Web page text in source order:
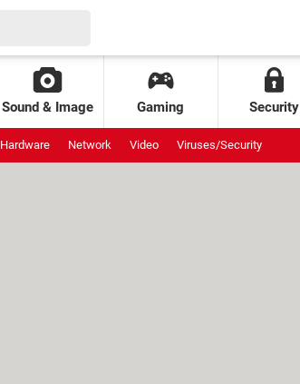
Sound & Image Gaming Security
Hardware Network Video Viruses/Security